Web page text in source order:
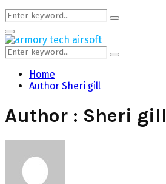
Search
for:
Search
Primary
Menu
Search
for:
Search
Home
Author Sheri gill
Author : Sheri gill